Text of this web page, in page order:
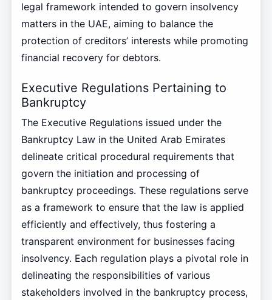
legal framework intended to govern insolvency
matters in the UAE, aiming to balance the
protection of creditors’ interests while promoting
financial recovery for debtors.
Executive Regulations Pertaining to
Bankruptcy
The Executive Regulations issued under the
Bankruptcy Law in the United Arab Emirates
delineate critical procedural requirements that
govern the initiation and processing of
bankruptcy proceedings. These regulations serve
as a framework to ensure that the law is applied
efficiently and effectively, thus fostering a
transparent environment for businesses facing
insolvency. Each regulation plays a pivotal role in
delineating the responsibilities of various
stakeholders involved in the bankruptcy process,